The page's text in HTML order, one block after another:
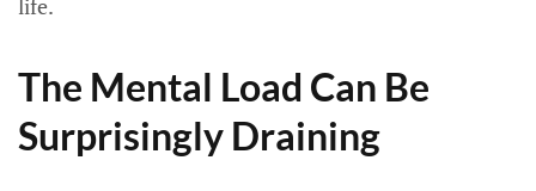
life.
The Mental Load Can Be
Surprisingly Draining